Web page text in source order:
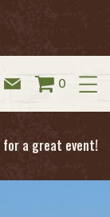
0
for a great event!